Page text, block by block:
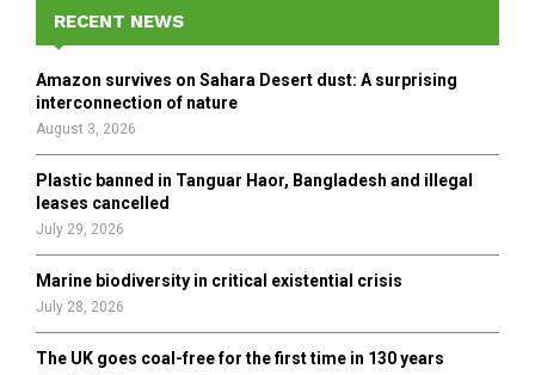
f
o
r
A
H
RECENT NEWS
Amazon survives on Sahara Desert dust: A surprising
interconnection of nature
August 3, 2026
Plastic banned in Tanguar Haor, Bangladesh and illegal
leases cancelled
July 29, 2026
Marine biodiversity in critical existential crisis
July 28, 2026
The UK goes coal-free for the first time in 130 years